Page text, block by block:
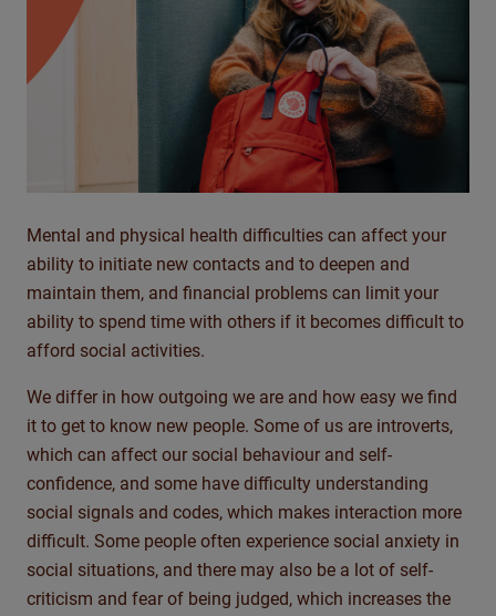
Mental and physical health difficulties can affect your
ability to initiate new contacts and to deepen and
maintain them, and financial problems can limit your
ability to spend time with others if it becomes difficult to
afford social activities.
We differ in how outgoing we are and how easy we find
it to get to know new people. Some of us are introverts,
which can affect our social behaviour and self-
confidence, and some have difficulty understanding
social signals and codes, which makes interaction more
difficult. Some people often experience social anxiety in
social situations, and there may also be a lot of self-
criticism and fear of being judged, which increases the